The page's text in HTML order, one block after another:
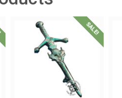
SALE!